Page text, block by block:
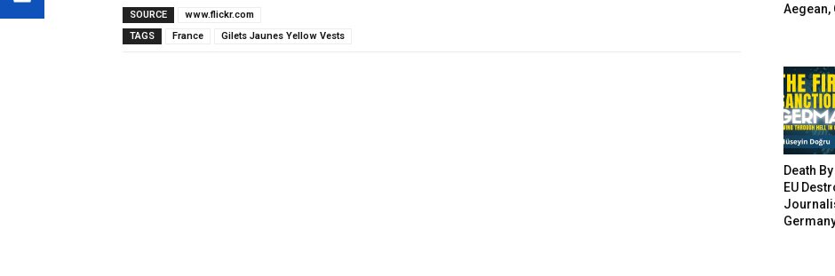
SOURCE
www.flickr.com
TAGS
France Gilets Jaunes Yellow Vests
Aegean,
Death
EU